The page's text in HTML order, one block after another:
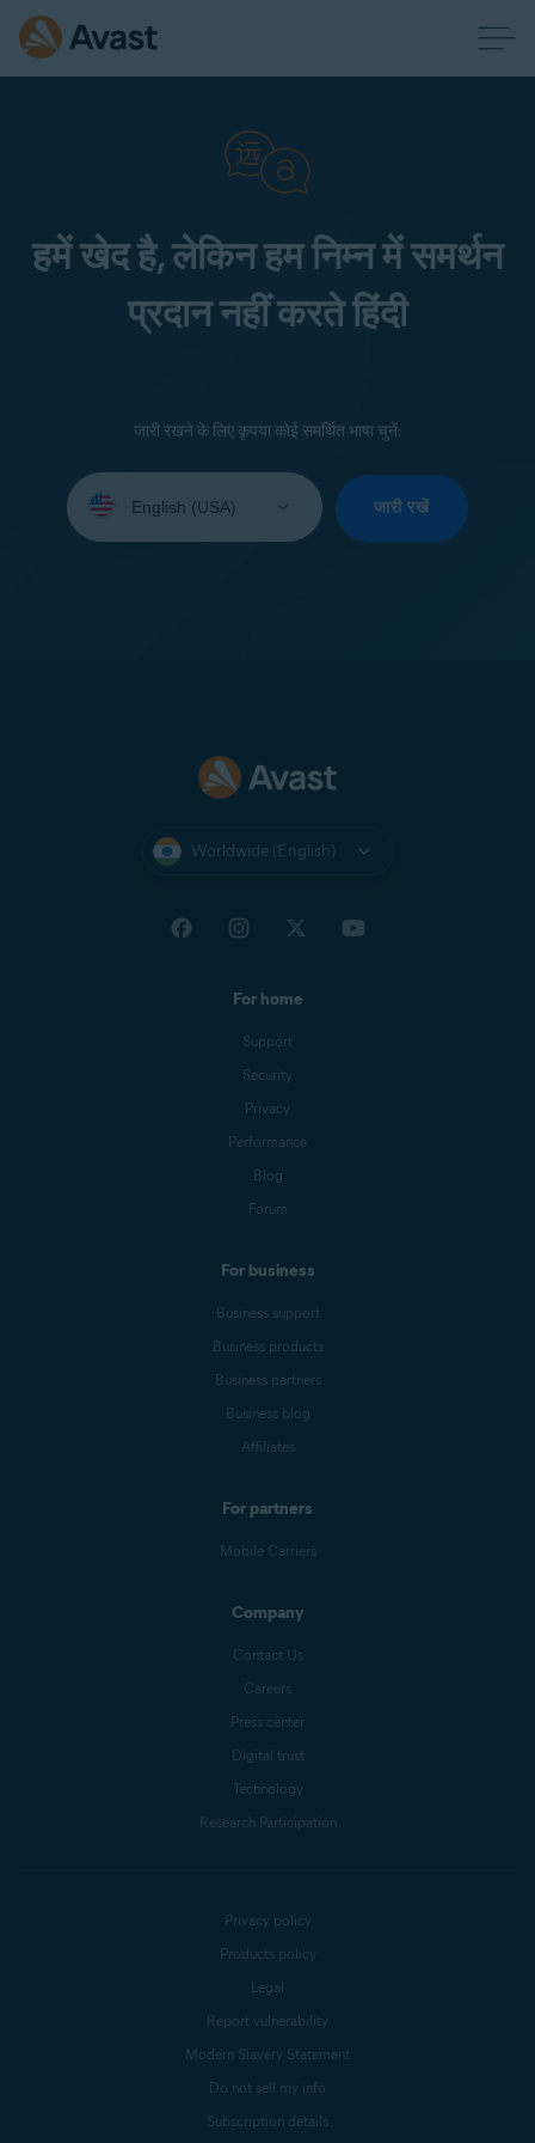
हमें खेद है, लेकिन हम निम्न में समर्थन
प्रदान नहीं करते हिंदी
जारी रखने के लिए कृपया कोई समर्थित भाषा चुनें:
your
जारी रखें
Worldwide (English)
For home
Support
Security
Privacy
Performance
Blog
Forum
For business
Business support
Business products
Business partners
Business blog
Affiliates
For partners
Mobile Carriers
Company
Contact Us
Careers
Press center
Digital trust
Technology
Research Participation
Privacy policy
Products policy
Legal
Report vulnerability
Modern Slavery Statement
Do not sell my info
Subscription details